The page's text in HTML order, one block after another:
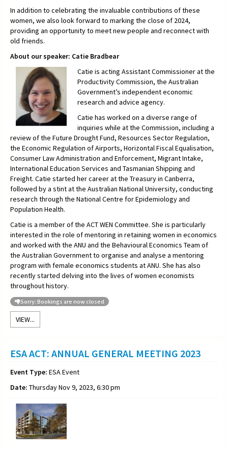
In addition to celebrating the invaluable contributions of these
women, we also look forward to marking the close of 2024,
providing an opportunity to meet new people and reconnect with
old friends.
About our speaker: Catie Bradbear
Catie is acting Assistant Commissioner at the
Productivity Commission, the Australian
Government’s independent economic
research and advice agency.
Catie has worked on a diverse range of
inquiries while at the Commission, including a
review of the Future Drought Fund, Resources Sector Regulation,
the Economic Regulation of Airports, Horizontal Fiscal Equalisation,
Consumer Law Administration and Enforcement, Migrant Intake,
International Education Services and Tasmanian Shipping and
Freight. Catie started her career at the Treasury in Canberra,
followed by a stint at the Australian National University, conducting
research through the National Centre for Epidemiology and
Population Health.
Catie is a member of the ACT WEN Committee. She is particularly
interested in the role of mentoring in retaining women in economics
and worked with the ANU and the Behavioural Economics Team of
the Australian Government to organise and analyse a mentoring
program with female economics students at ANU. She has also
recently started delving into the lives of women economists
throughout history.
Sorry: Bookings are now closed
VIEW...
ESA ACT: ANNUAL GENERAL MEETING 2023
Event Type: ESA Event
Date: Thursday Nov 9, 2023, 6:30 pm